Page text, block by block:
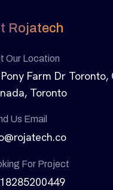
Rojatech
Our Location
Farm Dr Toronto,
Toronto
Us Email
For Project